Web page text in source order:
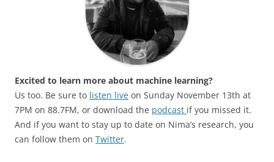
Excited to learn more about machine learning?
Us too. Be sure to listen live on Sunday November 13th at
7PM on 88.7FM, or download the podcast if you missed it.
And if you want to stay up to date on Nima’s research, you
can follow them on Twitter.